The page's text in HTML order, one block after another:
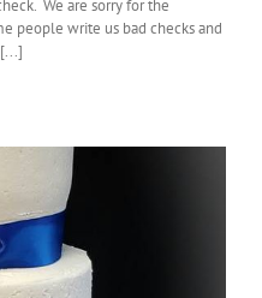
We are sorry for the
people write us bad checks and